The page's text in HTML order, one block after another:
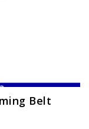
Belt